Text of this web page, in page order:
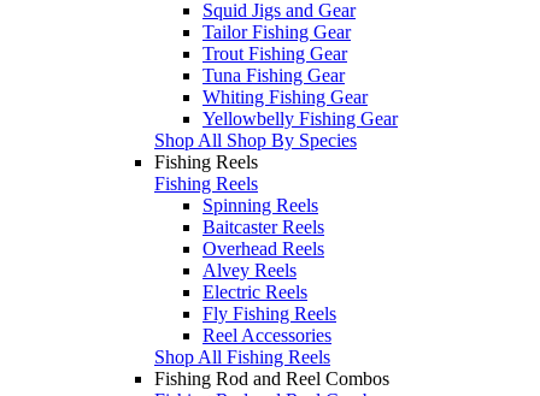
Squid Jigs and Gear
Tailor Fishing Gear
Trout Fishing Gear
Tuna Fishing Gear
Whiting Fishing Gear
Yellowbelly Fishing Gear
Shop All Shop By Species
Fishing Reels
Fishing Reels
Spinning Reels
Baitcaster Reels
Overhead Reels
Alvey Reels
Electric Reels
Fly Fishing Reels
Reel Accessories
Shop All Fishing Reels
Fishing Rod and Reel Combos